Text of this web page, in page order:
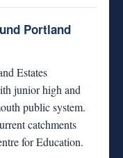
Portland
Estates
junior high and
public system.
catchments
for Education.